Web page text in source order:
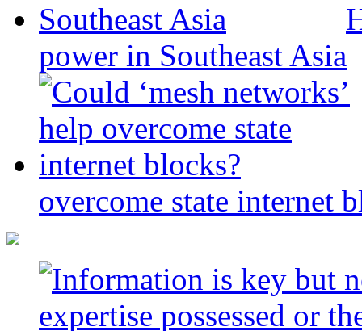
power in Southeast Asia
overcome state internet